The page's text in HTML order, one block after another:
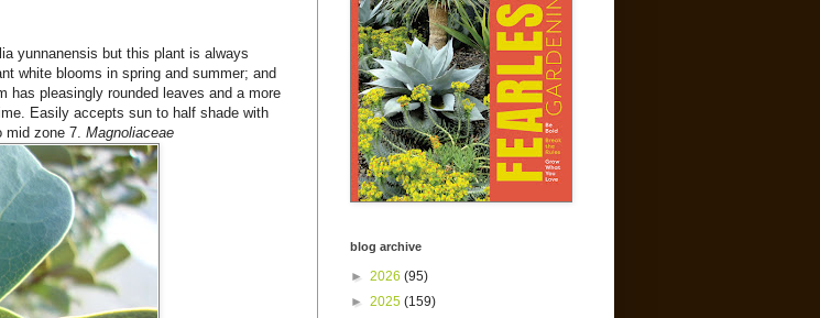
yunnanensis but this plant is always
white blooms in spring and summer; and
has pleasingly rounded leaves and a more
Easily accepts sun to half shade with
zone 7. Magnoliaceae
blog archive
► 2026 (95)
► 2025 (159)